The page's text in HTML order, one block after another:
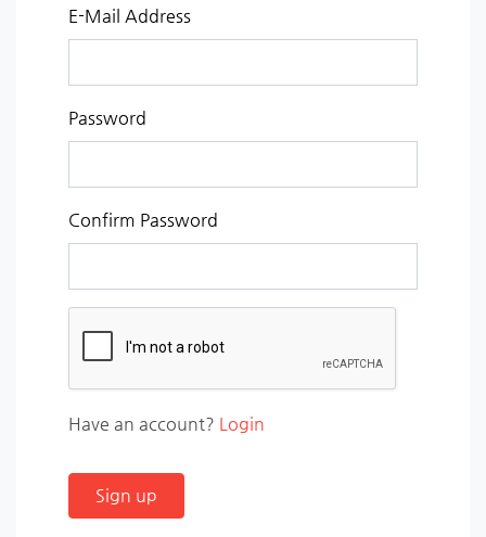
E-Mail Address
Password
Confirm Password
Have an account? Login
Sign up